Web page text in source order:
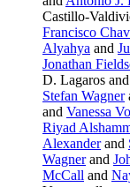
Castillo-
Francisco
Alyahya and
Jonathan
D. Lagaros
Stefan Wagner
and Vanessa
Riyad
Alexanderand
Wagnerand
McCall and